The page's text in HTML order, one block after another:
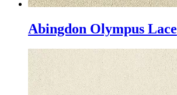
Abingdon Olympus Lace